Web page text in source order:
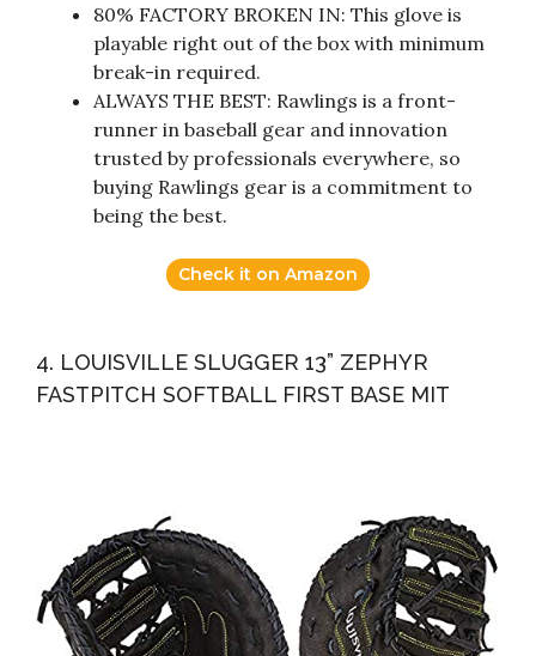
80% FACTORY BROKEN IN: This glove is
playable right out of the box with minimum
break-in required.
ALWAYS THE BEST: Rawlings is a front-
runner in baseball gear and innovation
trusted by professionals everywhere, so
buying Rawlings gear is a commitment to
being the best.
Check it on Amazon
4. LOUISVILLE SLUGGER 13” ZEPHYR
FASTPITCH SOFTBALL FIRST BASE MIT